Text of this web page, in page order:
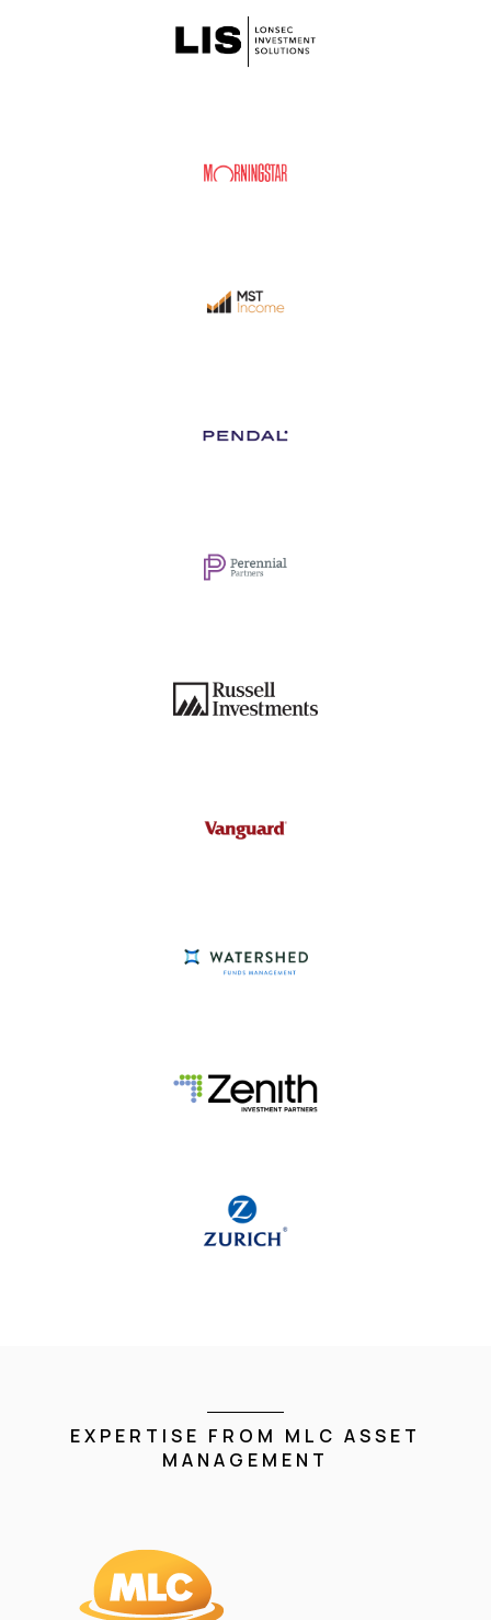
EXPERTISE FROM MLC ASSET
MANAGEMENT